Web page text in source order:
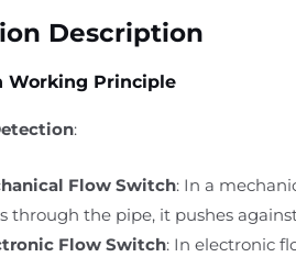
Description
Working Principle
:
Flow Switch: In a
through the pipe, it pushes
Flow Switch: In electronic